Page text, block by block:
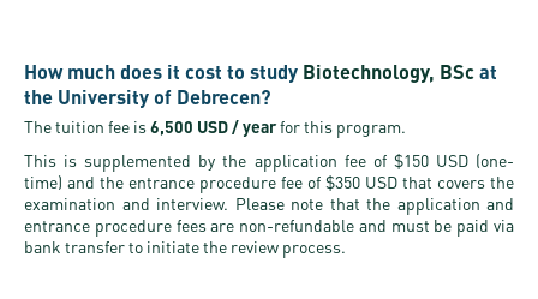
How much does it cost to study Biotechnology, BScat
the University of Debrecen?
The tuition fee is6,500 USD / yearfor this program.
This is supplemented by the application fee of $150 USD (one-
time) and the entrance procedure fee of $350 USD that covers the
examination and interview. Please note that the application and
entrance procedure fees are non-refundable and must be paid via
bank transfer to initiate the review process.